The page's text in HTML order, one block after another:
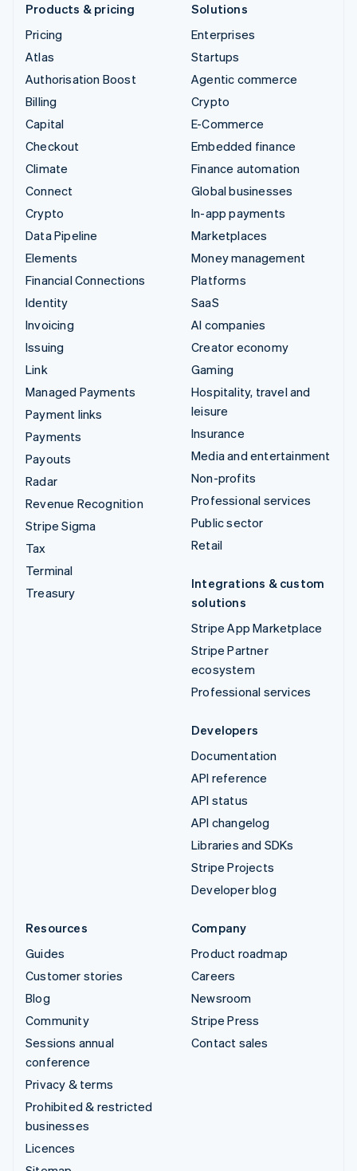
Products & pricing
Pricing
Atlas
Authorisation Boost
Billing
Capital
Checkout
Climate
Connect
Crypto
Data Pipeline
Elements
Financial Connections
Identity
Invoicing
Issuing
Link
Managed Payments
Payment links
Payments
Payouts
Radar
Revenue Recognition
Stripe Sigma
Tax
Terminal
Treasury
Solutions
Enterprises
Startups
Agentic commerce
Crypto
E-Commerce
Embedded finance
Finance automation
Global businesses
In-app payments
Marketplaces
Money management
Platforms
SaaS
AI companies
Creator economy
Gaming
Hospitality, travel and
leisure
Insurance
Media and entertainment
Non-profits
Professional services
Public sector
Retail
Integrations & custom
solutions
Stripe App Marketplace
Stripe Partner
ecosystem
Professional services
Developers
Documentation
API reference
API status
API changelog
Libraries and SDKs
Stripe Projects
Developer blog
Resources
Guides
Customer stories
Blog
Community
Sessions annual
conference
Privacy & terms
Prohibited & restricted
businesses
Licences
Company
Product roadmap
Careers
Newsroom
Stripe Press
Contact sales